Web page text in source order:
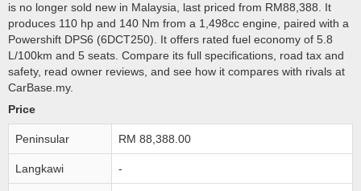
is no longer sold new in Malaysia, last priced from RM88,388. It
produces 110 hp and 140 Nm from a 1,498cc engine, paired with a
Powershift DPS6 (6DCT250). It offers rated fuel economy of 5.8
L/100km and 5 seats. Compare its full specifications, road tax and
safety, read owner reviews, and see how it compares with rivals at
CarBase.my.
Price
Peninsular RM 88,388.00
Langkawi -